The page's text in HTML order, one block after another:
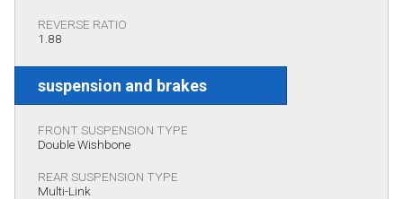
REVERSE RATIO
1.88
suspension and brakes
FRONT SUSPENSION TYPE
Double Wishbone
REAR SUSPENSION TYPE
Multi-Link